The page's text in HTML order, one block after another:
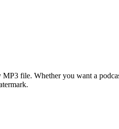
file. Whether you want a